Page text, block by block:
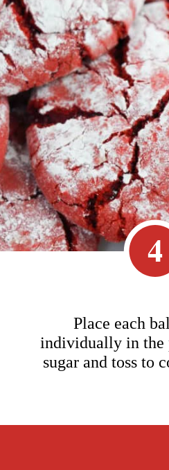
Place each
individually in the
sugar and toss to
4